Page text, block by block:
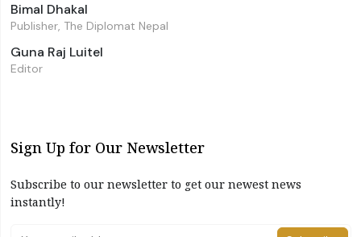
Bimal Dhakal
Publisher, The Diplomat Nepal
Guna Raj Luitel
Editor
Sign Up for Our Newsletter
Subscribe to our newsletter to get our newest news
instantly!